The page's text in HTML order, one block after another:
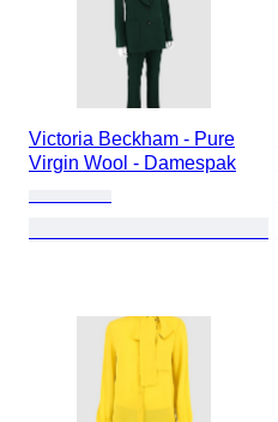
Victoria Beckham - Pure
Virgin Wool - Damespak